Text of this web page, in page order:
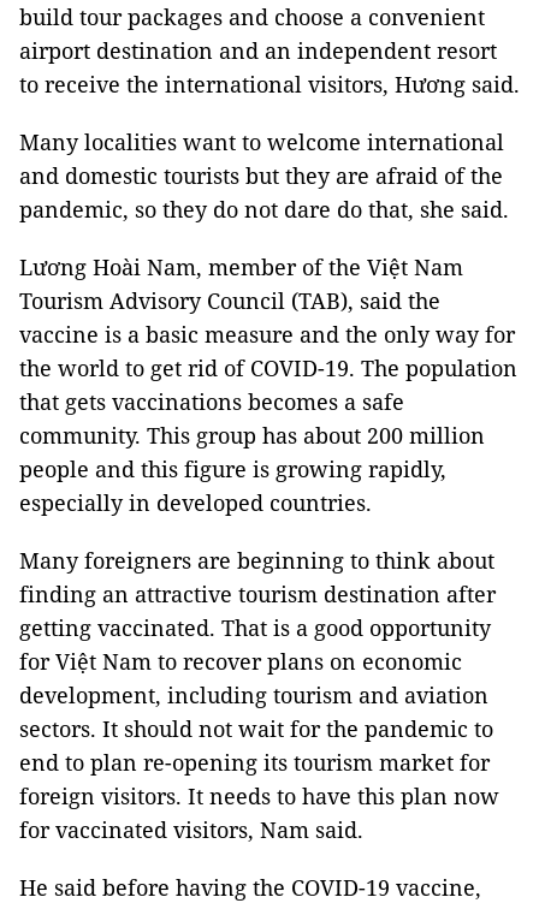
build tour packages and choose a convenient
airport destination and an independent resort
to receive the international visitors, Hương said.
Many localities want to welcome international
and domestic tourists but they are afraid of the
pandemic, so they do not dare do that, she said.
Lương Hoài Nam, member of the Việt Nam
Tourism Advisory Council (TAB), said the
vaccine is a basic measure and the only way for
the world to get rid of COVID-19. The population
that gets vaccinations becomes a safe
community. This group has about 200 million
people and this figure is growing rapidly,
especially in developed countries.
Many foreigners are beginning to think about
finding an attractive tourism destination after
getting vaccinated. That is a good opportunity
for Việt Nam to recover plans on economic
development, including tourism and aviation
sectors. It should not wait for the pandemic to
end to plan re-opening its tourism market for
foreign visitors. It needs to have this plan now
for vaccinated visitors, Nam said.
He said before having the COVID-19 vaccine,